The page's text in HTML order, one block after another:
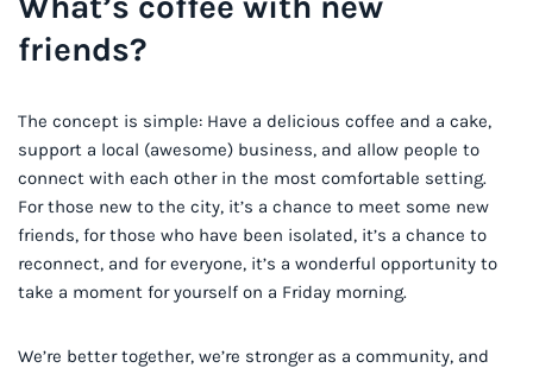
friends?
The concept is simple: Have a delicious coffee and a cake,
support a local (awesome) business, and allow people to
connect with each other in the most comfortable setting.
For those new to the city, it’s a chance to meet some new
friends, for those who have been isolated, it’s a chance to
reconnect, and for everyone, it’s a wonderful opportunity to
take a moment for yourself on a Friday morning.
We’re better together, we’re stronger as a community, and